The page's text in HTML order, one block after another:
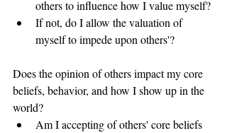
others to influence how I value myself?
If not, do I allow the valuation of
myself to impede upon others'?
Does the opinion of others impact my core
beliefs, behavior, and how I show up in the
world?
Am I accepting of others' core beliefs